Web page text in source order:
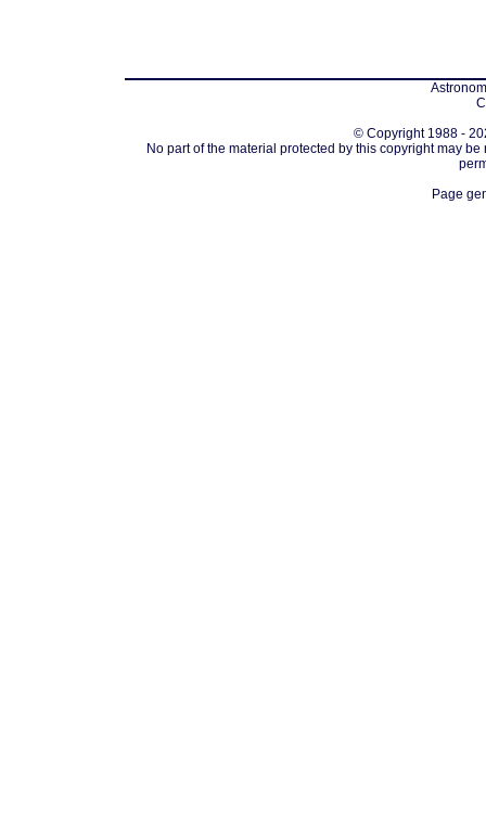
© Copyright 1988 -
No part of the material protected by this copyright may
Page